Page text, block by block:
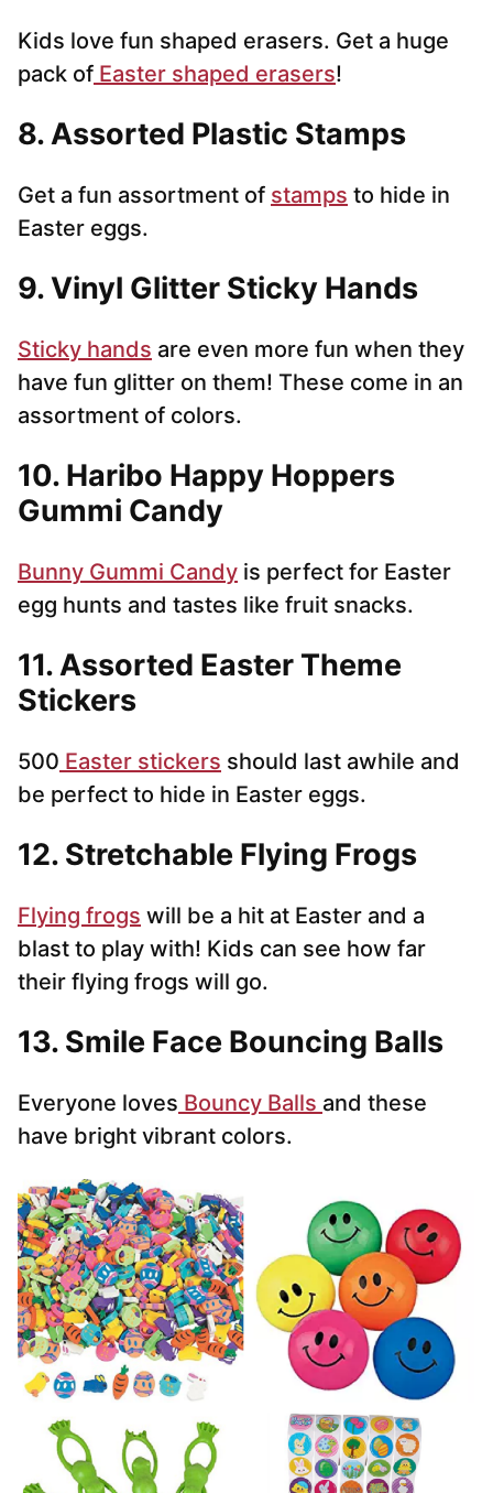
Kids love fun shaped erasers. Get a huge
pack of Easter shaped erasers!
8. Assorted Plastic Stamps
Get a fun assortment of stamps to hide in
Easter eggs.
9. Vinyl Glitter Sticky Hands
Sticky hands are even more fun when they
have fun glitter on them! These come in an
assortment of colors.
10. Haribo Happy Hoppers
Gummi Candy
Bunny Gummi Candy is perfect for Easter
egg hunts and tastes like fruit snacks.
11. Assorted Easter Theme
Stickers
500 Easter stickers should last awhile and
be perfect to hide in Easter eggs.
12. Stretchable Flying Frogs
Flying frogs will be a hit at Easter and a
blast to play with! Kids can see how far
their flying frogs will go.
13. Smile Face Bouncing Balls
Everyone loves Bouncy Balls and these
have bright vibrant colors.